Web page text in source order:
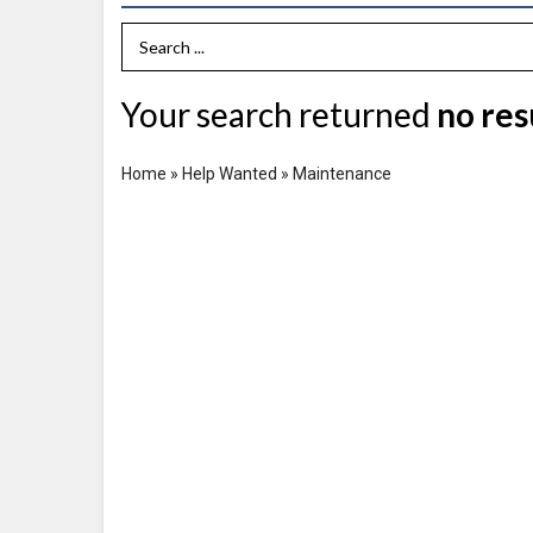
Search Term
Your search returned no
Home » Help Wanted » Maintenance